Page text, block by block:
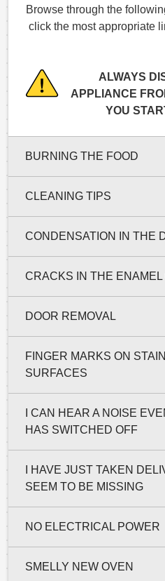
Browse through the
click the most appropriate
ALWAYS
APPLIANCE
YOU
BURNING THE FOOD
CLEANING TIPS
CONDENSATION IN THE
CRACKS IN THE ENAMEL
DOOR REMOVAL
FINGER MARKS ON
SURFACES
I CAN HEAR A NOISE
HAS SWITCHED OFF
I HAVE JUST TAKEN
SEEM TO BE MISSING
NO ELECTRICAL POWER
SMELLY NEW OVEN